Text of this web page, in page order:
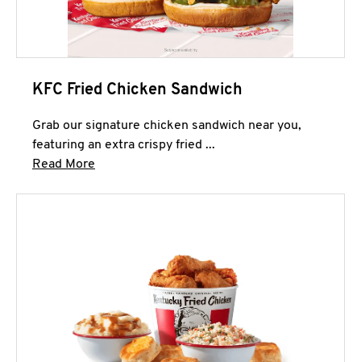
KFC Fried Chicken Sandwich
Grab our signature chicken sandwich near you,
featuring an extra crispy fried ...
Read More